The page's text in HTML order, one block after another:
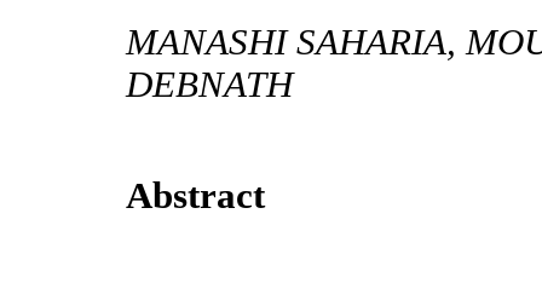
MANASHI SAHARIA,
DEBNATH
Abstract